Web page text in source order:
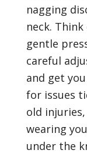
nagging
neck.
gentle
careful
and get
for issues
old
wearing
under the